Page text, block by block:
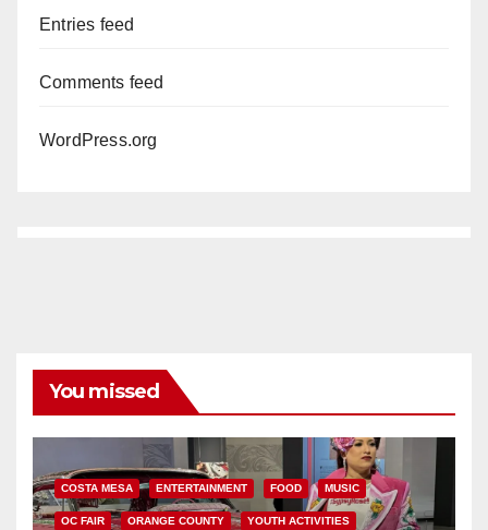
Entries feed
Comments feed
WordPress.org
You missed
COSTA MESA ENTERTAINMENT FOOD MUSIC
OC FAIR ORANGE COUNTY YOUTH ACTIVITIES